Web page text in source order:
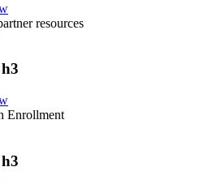
resources
Enrollment